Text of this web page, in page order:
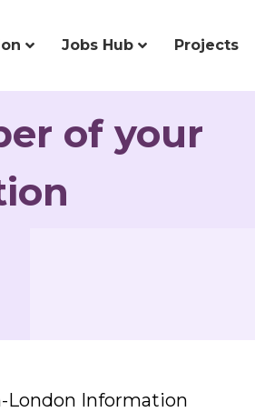
Jobs Hub Projects
of your
London Information